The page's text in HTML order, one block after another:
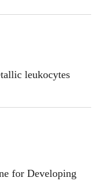
leukocytes
for Developing